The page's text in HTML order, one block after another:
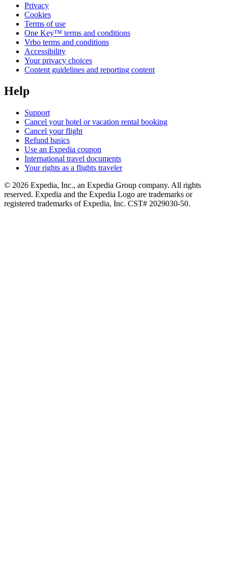
Privacy
Cookies
Terms of use
One Key™ terms and conditions
Vrbo terms and conditions
Accessibility
Your privacy choices
Content guidelines and reporting content
Help
Support
Cancel your hotel or vacation rental booking
Cancel your flight
Refund basics
Use an Expedia coupon
International travel documents
Your rights as a flights traveler
© 2026 Expedia, Inc., an Expedia Group company. All rights
reserved. Expedia and the Expedia Logo are trademarks or
registered trademarks of Expedia, Inc. CST# 2029030-50.